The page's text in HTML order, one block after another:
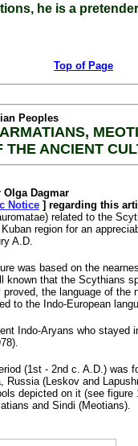
he is a
Top of Page
Peoples
THE ANCIENT
Olga Dagmar
Notice ] regarding this
related to the
region for an
A.D.
was based on the
known that the Scythians
the language of the
to the Indo-European
Indo-Aryans who stayed
(1st - 2nd c. A.D.) was
Russia (Leskov and
depicted on it (see figure
and Sindi (Meotians).